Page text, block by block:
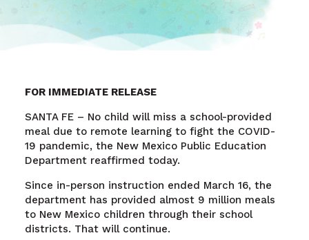
FOR IMMEDIATE RELEASE
SANTA FE – No child will miss a school-provided
meal due to remote learning to fight the COVID-
19 pandemic, the New Mexico Public Education
Department reaffirmed today.
Since in-person instruction ended March 16, the
department has provided almost 9 million meals
to New Mexico children through their school
districts. That will continue.